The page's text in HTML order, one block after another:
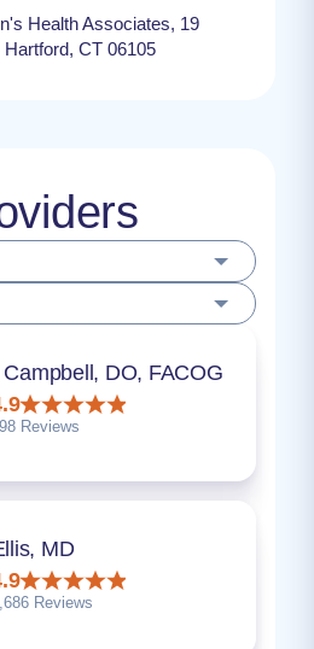
Health Associates, 19
CT 06105
DO, FACOG
Reviews
MD
Reviews